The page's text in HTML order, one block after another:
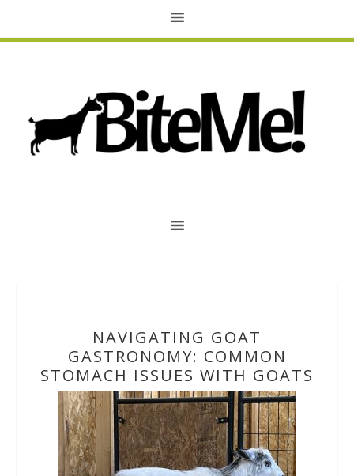
NAVIGATING GOAT
GASTRONOMY: COMMON
STOMACH ISSUES WITH GOATS